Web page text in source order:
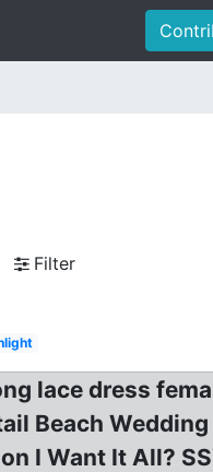
Filter
lace dress
Beach
I Want It All?